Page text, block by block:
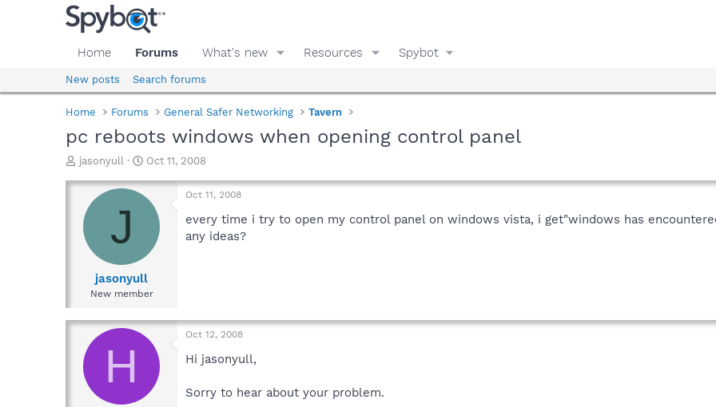
Home Forums What's new Resources Spybot
New posts Search forums
Home Forums General Safer Networking Tavern
pc reboots windows when opening control panel
T
r
a
d
e
jasonyull
S
a
r
e
Oct 11, 2008
J
jasonyull
New member
Oct 11, 2008
every time i try to open my control panel on windows vista, i get"windows has
any ideas?
H
Oct 12, 2008
Hi jasonyull,
Sorry to hear about your problem.